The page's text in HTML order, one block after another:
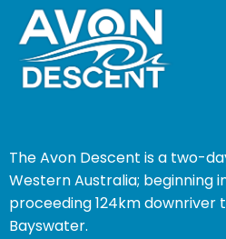
The Avon Descent is a two-
Western Australia; beginning
proceeding 124km downriver
Bayswater.